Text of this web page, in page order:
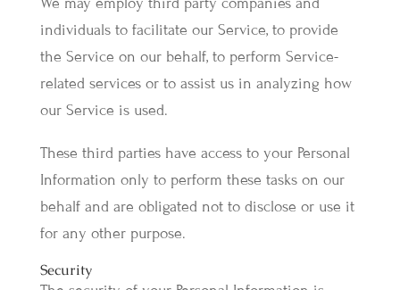
individuals to facilitate our Service, to provide
the Service on our behalf, to perform Service-
related services or to assist us in analyzing how
our Service is used.
These third parties have access to your Personal
Information only to perform these tasks on our
behalf and are obligated not to disclose or use it
for any other purpose.
Security